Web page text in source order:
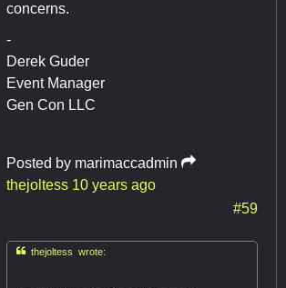
concerns.
-
Derek Guder
Event Manager
Gen Con LLC
Posted by marimaccadmin
thejoltess 10 years ago
#59
thejoltess wrote: